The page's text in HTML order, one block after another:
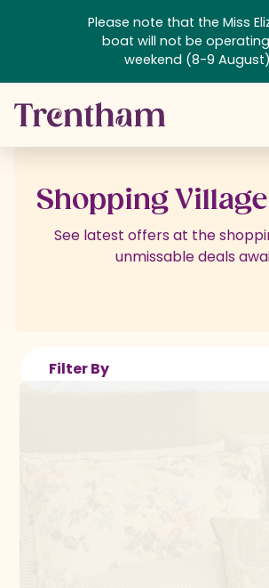
Please note that the Miss
boat will not be
weekend (8-9
Shopping
See latest offers at the
unmissable deals
Filter By